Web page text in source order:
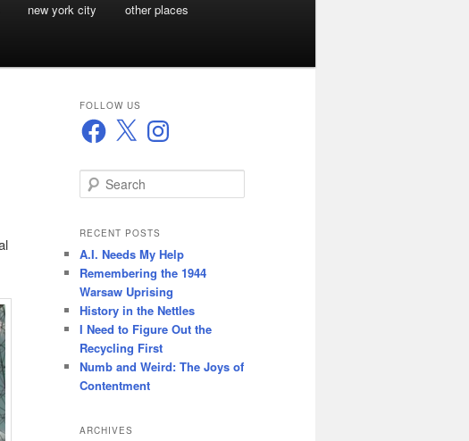
new york city other places
FOLLOW US
Facebook
X Instagram
e
r
h
RECENT POSTS
A.I. Needs My Help
Remembering the 1944
Warsaw Uprising
History in the Nettles
I Need to Figure Out the
Recycling First
Numb and Weird: The Joys of
Contentment
ARCHIVES